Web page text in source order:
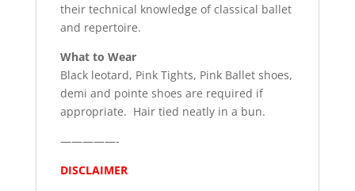
their technical knowledge of classical ballet
and repertoire.
What to Wear
Black leotard, Pink Tights, Pink Ballet shoes,
demi and pointe shoes are required if
appropriate. Hair tied neatly in a bun.
—————-
DISCLAIMER